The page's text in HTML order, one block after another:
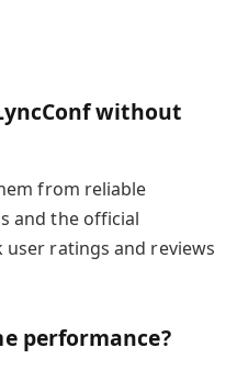
without
from reliable
and the official
user ratings and reviews
performance?